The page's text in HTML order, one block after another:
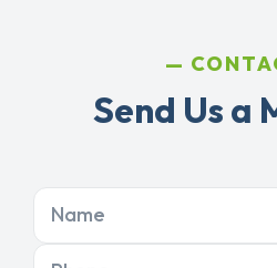
Send Us a
Name